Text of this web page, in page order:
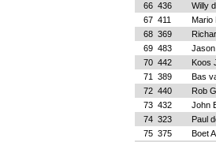
66 436 Willy
67 411 Mario
68 369
69 483 Jason
70 442 Koos
71
389 Bas
72 440 Rob
73 432 John
74 323 Paul
75 375 Boet